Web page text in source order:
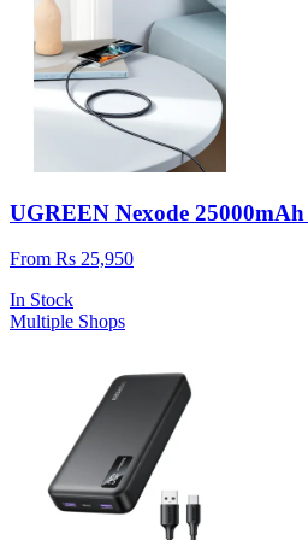
UGREEN Nexode
From Rs 25,950
In Stock
Multiple Shops